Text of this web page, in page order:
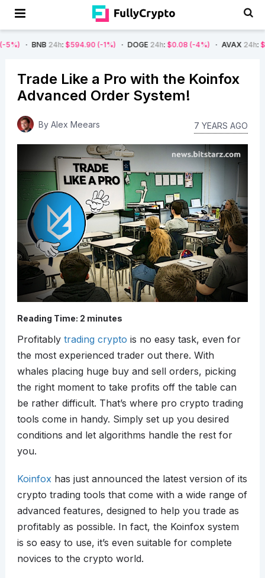
24h :$594.90 (-1%) DOGE24h $0.08 (-4%) AVAX24h $7.22 (-7%)
Trade Like a Pro with the Koinfox
Advanced Order System!
By Alex Meears 7 YEARS AGO
Reading Time: 2 minutes
Profitably trading crypto is no easy task, even for
the most experienced trader out there. With
whales placing huge buy and sell orders, picking
the right moment to take profits off the table can
be rather difficult. That’s where pro crypto trading
tools come in handy. Simply set up you desired
conditions and let algorithms handle the rest for
you.
Koinfoxhas just announced the latest version of its
crypto trading tools that come with a wide range of
advanced features, designed to help you trade as
profitably as possible. In fact, the Koinfox system
is so easy to use, it’s even suitable for complete
novices to the crypto world.